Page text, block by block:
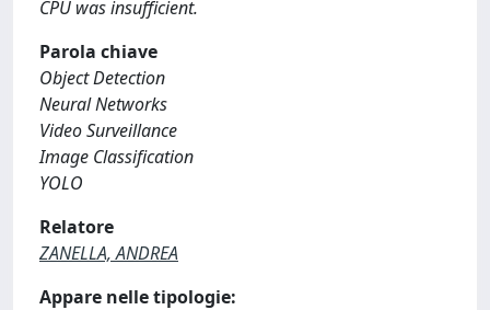
CPU was insufficient.
Parola chiave
Object Detection
Neural Networks
Video Surveillance
Image Classification
YOLO
Relatore
ZANELLA, ANDREA
Appare nelle tipologie: